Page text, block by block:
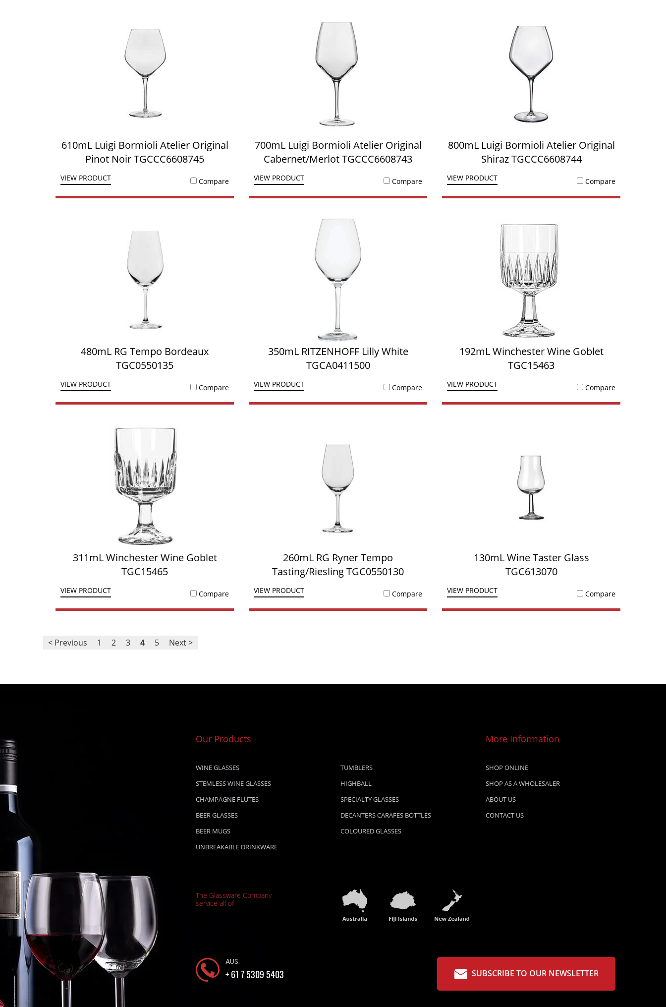
610mL Luigi Bormioli Atelier Original
Pinot Noir TGCCC6608745
VIEW PRODUCT Compare
700mL Luigi Bormioli Atelier Original
Cabernet/Merlot TGCCC6608743
VIEW PRODUCT Compare
800mL Luigi Bormioli Atelier Original
Shiraz TGCCC6608744
VIEW PRODUCT Compare
480mL RG Tempo Bordeaux
TGC0550135
VIEW PRODUCT Compare
350mL RITZENHOFF Lilly White
TGCA0411500
VIEW PRODUCT Compare
192mL Winchester Wine Goblet
TGC15463
VIEW PRODUCT Compare
311mL Winchester Wine Goblet
TGC15465
VIEW PRODUCT Compare
260mL RG Ryner Tempo
Tasting/Riesling TGC0550130
VIEW PRODUCT Compare
130mL Wine Taster Glass
TGC613070
VIEW PRODUCT Compare
< Previous 1 2 3 4 5 Next >
Our Products
WINE GLASSES
STEMLESS WINE GLASSES
CHAMPAGNE FLUTES
BEER GLASSES
BEER MUGS
UNBREAKABLE DRINKWARE
TUMBLERS
HIGHBALL
SPECIALTY GLASSES
DECANTERS CARAFES BOTTLES
COLOURED GLASSES
More Information
SHOP ONLINE
SHOP AS A WHOLESALER
ABOUT US
CONTACT US
The Glassware Company
service all of
AUS:
+ 61 7 5309 5403 SUBSCRIBE TO OUR NEWSLETTER